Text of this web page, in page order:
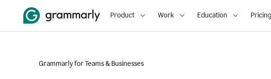
Product Work Education Pricing
Grammarly for Teams & Businesses